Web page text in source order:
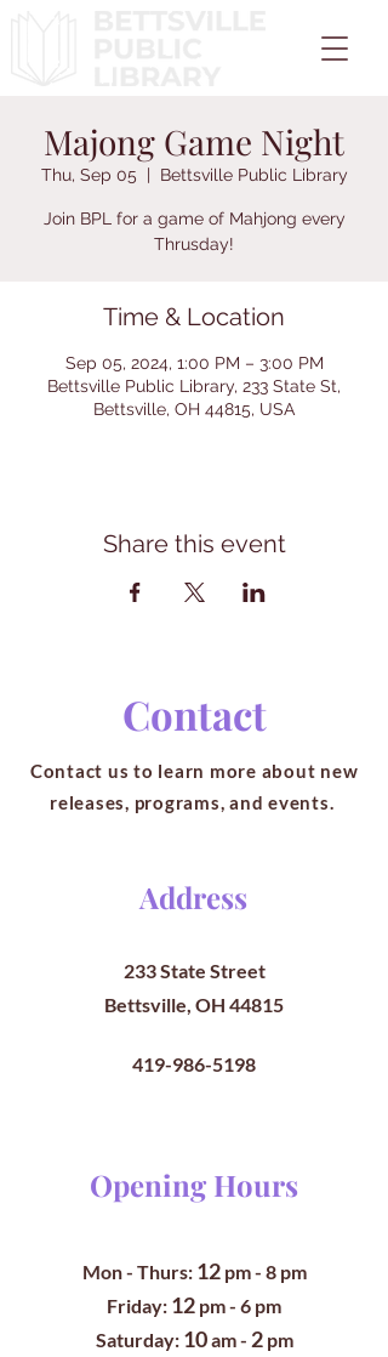
Majong Game Night
Thu, Sep 05
  |
Bettsville Public Library
Join BPL for a game of Mahjong every
Thrusday!
Time & Location
Sep 05, 2024, 1:00 PM – 3:00 PM
Bettsville Public Library, 233 State St,
Bettsville, OH 44815, USA
Share this event
Contact
Contact us to learn more about new
releases, programs, and events.
Address
233 State Street
Bettsville, OH 44815
419-986-5198
Opening Hours
Mon - Thurs: 12 pm- 8 pm
​​Friday: 12 pm - 6 pm
​Saturday: 10am - 2pm